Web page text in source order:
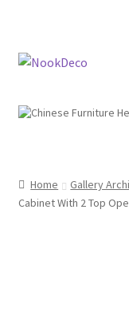
Skip
Skip
Home Gallery
Cabinet With 2 Top